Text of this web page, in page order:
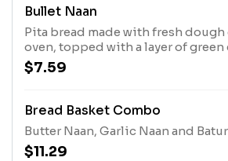
Bullet Naan
Pita bread made with fresh
oven, topped with a layer of
$7.59
Bread Basket Combo
Butter Naan, Garlic Naan and
$11.29